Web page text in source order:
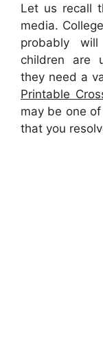
Let us recall
media.
probably
children are
they need a
Printable
may be one
that you